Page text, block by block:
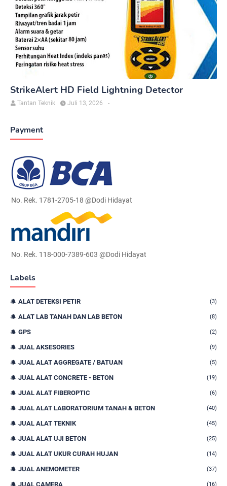
StrikeAlert HD Field Lightning Detector
Tantan Teknik -
Juli 13, 2026
Payment
No. Rek. 1781-2705-18 @Dodi Hidayat
No. Rek. 118-000-7389-603 @Dodi Hidayat
Labels
ALAT DETEKSI PETIR (3)
ALAT LAB TANAH DAN LAB BETON (8)
GPS (2)
JUAL AKSESORIES (9)
JUAL ALAT AGGREGATE / BATUAN (5)
JUAL ALAT CONCRETE - BETON (19)
JUAL ALAT FIBEROPTIC (6)
JUAL ALAT LABORATORIUM TANAH & BETON (40)
JUAL ALAT TEKNIK (45)
JUAL ALAT UJI BETON (25)
JUAL ALAT UKUR CURAH HUJAN (14)
JUAL ANEMOMETER (37)
JUAL CAMERA (16)